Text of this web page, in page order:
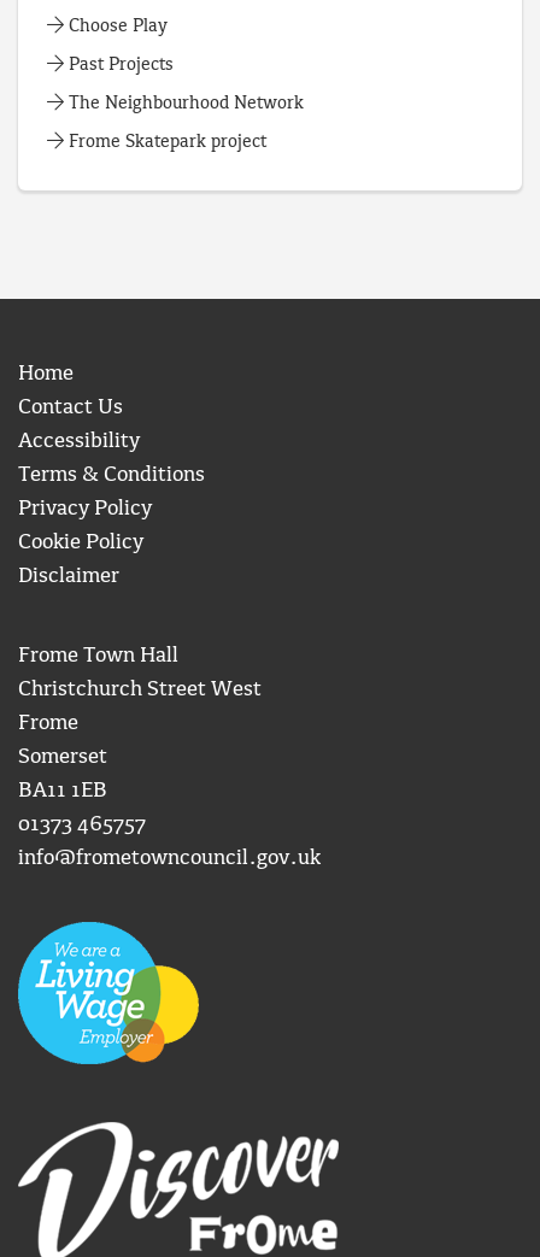
Choose Play
Past Projects
The Neighbourhood Network
Frome Skatepark project
Home
Contact Us
Accessibility
Terms & Conditions
Privacy Policy
Cookie Policy
Disclaimer
Frome Town Hall
Christchurch Street West
Frome
Somerset
BA11 1EB
01373 465757
info@frometowncouncil.gov.uk